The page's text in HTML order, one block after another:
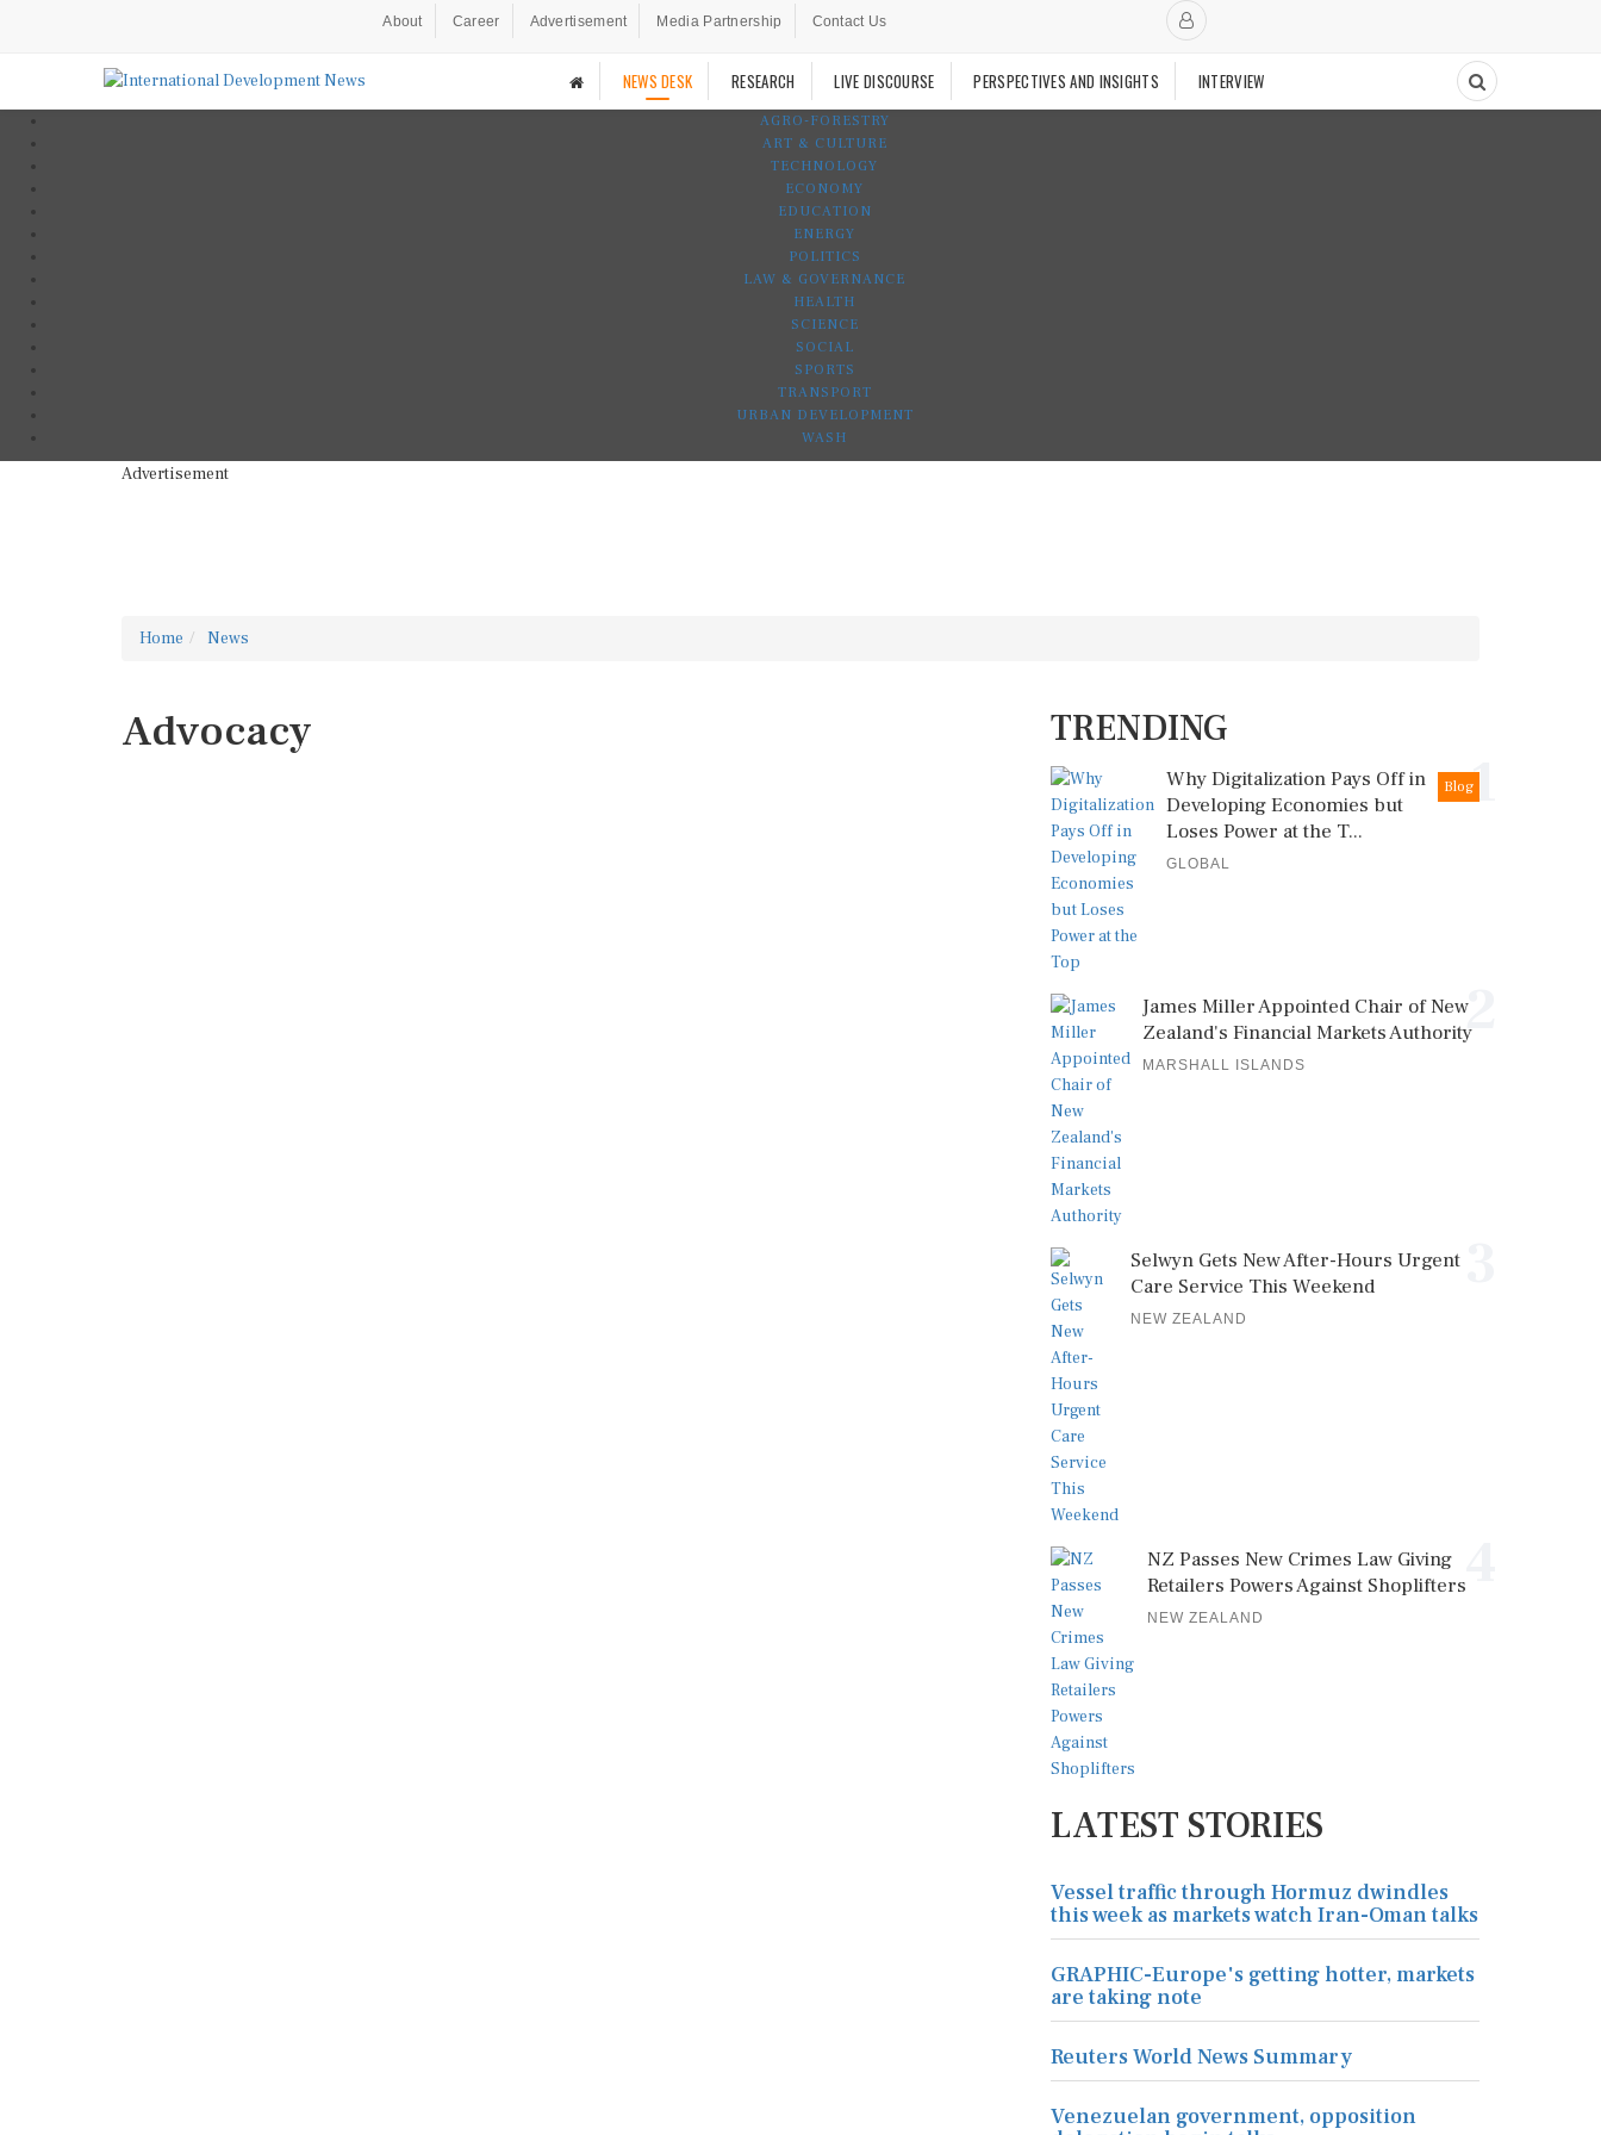
About Career Advertisement Media Partnership Contact Us
NEWS DESK RESEARCH LIVE DISCOURSE PERSPECTIVES AND INSIGHTS INTERVIEW
AGRO-FORESTRY
ART & CULTURE
TECHNOLOGY
ECONOMY
EDUCATION
ENERGY
POLITICS
LAW & GOVERNANCE
HEALTH
SCIENCE
SOCIAL
SPORTS
TRANSPORT
URBAN DEVELOPMENT
WASH
Advertisement
Home News
Advocacy TRENDING
1
Blog
Why Digitalization Pays Off in
Developing Economies but
Loses Power at the T...
GLOBAL
2
James Miller Appointed Chair of New
Zealand's Financial Markets Authority
MARSHALL ISLANDS
Selwyn Gets New After-Hours Urgent
Care Service This Weekend
NEW ZEALAND
NZ Passes New Crimes Law Giving
Retailers Powers Against Shoplifters
NEW ZEALAND
LATEST STORIES
Vessel traffic through Hormuz dwindles
this week as markets watch Iran-Oman talks
GRAPHIC-Europe's getting hotter, markets
are taking note
Reuters World News Summary
Venezuelan government, opposition